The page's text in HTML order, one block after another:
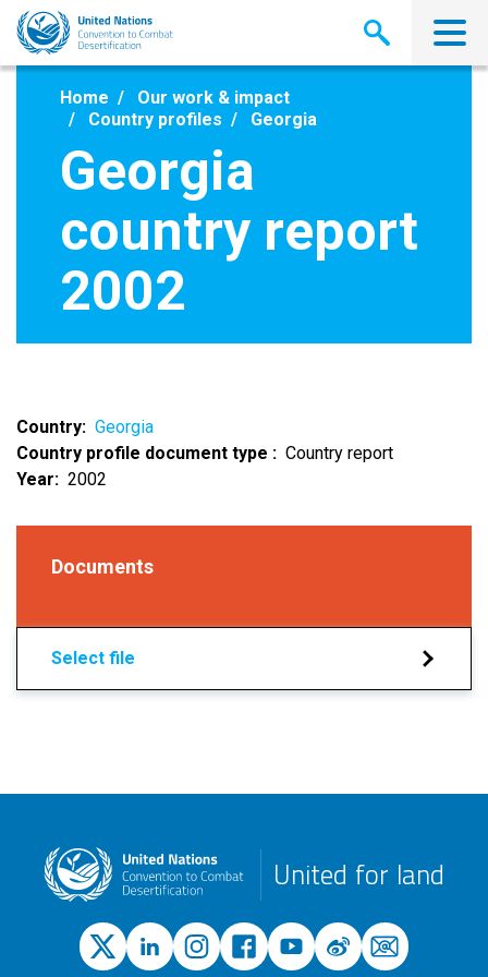
Skip
main
Home
Our work & impact
Country profiles
Georgia
Georgia
country report
2002
Country
Georgia
Country profile document type
Country report
Year
2002
Documents
Select file
United for land